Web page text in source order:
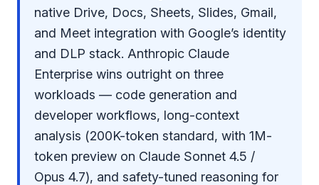
native Drive, Docs, Sheets, Slides, Gmail,
and Meet integration with Google’s identity
and DLP stack. Anthropic Claude
Enterprise wins outright on three
workloads — code generation and
developer workflows, long-context
analysis (200K-token standard, with 1M-
token preview on Claude Sonnet 4.5 /
Opus 4.7), and safety-tuned reasoning for